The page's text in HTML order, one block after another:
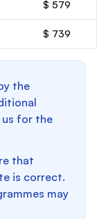
$ 579
$ 739
the
for the
that
is correct.
may